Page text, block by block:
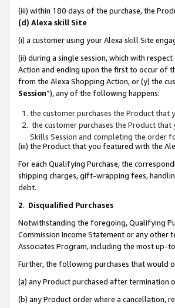
(iii) within 180 days of the purchase, the
(d) Alexa skill Site
(i) a customer using your Alexa skill Site
(ii) during a single session, which with
Action and ending upon the first to occur of
from the Alexa Shopping Action, or (y) the
Session”), any of the following happens:
the customer purchases the Product that
the customer purchases the Product
Skills Session and completing the order
(iii) the Product that you featured with the
For each Qualifying Purchase, the
shipping charges, gift-wrapping fees,
debt.
2. Disqualified Purchases
Notwithstanding the foregoing, Qualifying
Commission Income Statement or any
Associates Program, including the most up-
Further, the following purchases that would
(a) any Product purchased after termination
(b) any Product order where a cancellation,